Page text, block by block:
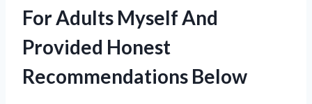
For Adults Myself And
Provided Honest
Recommendations Below